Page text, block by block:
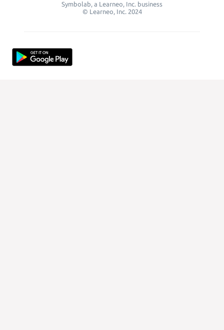
Symbolab, a Learneo, Inc. business
© Learneo, Inc. 2024